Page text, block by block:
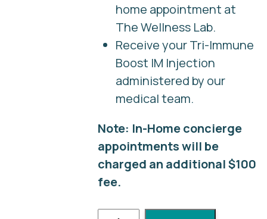
home appointment at
The Wellness Lab.
Receive your Tri-Immune
Boost IM Injection
administered by our
medical team.
Note: In-Home concierge
appointments will be
charged an additional $100
fee.